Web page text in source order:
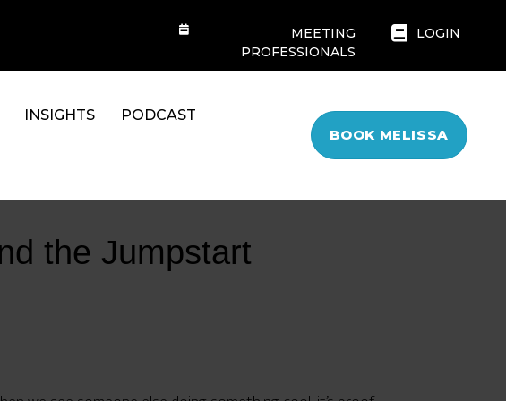
MEETING
PROFESSIONALS
LOGIN
INSIGHTS PODCAST
BOOK MELISSA
the Jumpstart